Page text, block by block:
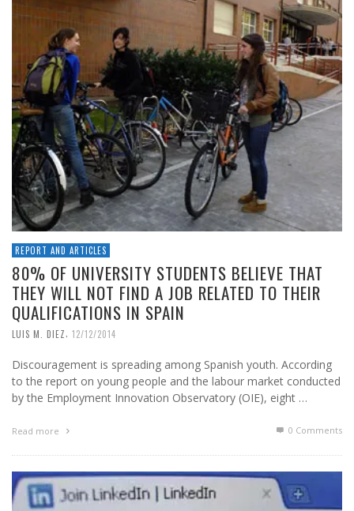
REPORT AND ARTICLES
80% OF UNIVERSITY STUDENTS BELIEVE THAT
THEY WILL NOT FIND A JOB RELATED TO THEIR
QUALIFICATIONS IN SPAIN
LUIS M. DIEZ 12/12/2014
Discouragement is spreading among Spanish youth. According
to the report on young people and the labour market conducted
by the Employment Innovation Observatory (OIE), eight …
Read more 0 Comments